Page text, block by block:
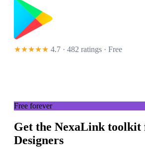
★★★★★ 4.7 · 482 ratings · Free
Free forever
Get the NexaLink
Designers